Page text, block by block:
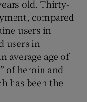
old. Thirty-
compared
users in
users in
average age of
of heroin and
has been the